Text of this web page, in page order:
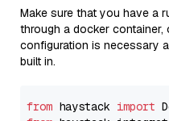
Make sure that you have a
through a docker
configuration is necessary
built in.
from haystack import